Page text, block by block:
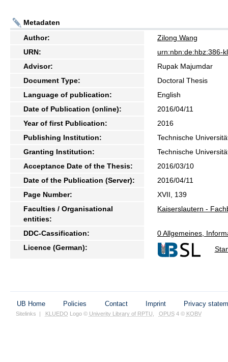
Metadaten
Author:
Zilong Wang
URN:
urn:nbn:de:hbz:386-
Advisor:
Rupak Majumdar
Document Type:
Doctoral Thesis
Language of publication:
English
Date of Publication (online):
2016/04/11
Year of first Publication:
2016
Publishing Institution:
Technische
Granting Institution:
Technische
Acceptance Date of the Thesis:
2016/03/10
Date of the Publication (Server):
2016/04/11
Page Number:
XVII, 139
Faculties / Organisational
entities:
Kaiserslautern -
DDC-Cassification:
0 Allgemeines,
Licence (German):
UB Home Policies Contact Imprint Privacy
Sitelinks | KLUEDO Logo © Univerity Library of RPTU OPUS4 © KOBV